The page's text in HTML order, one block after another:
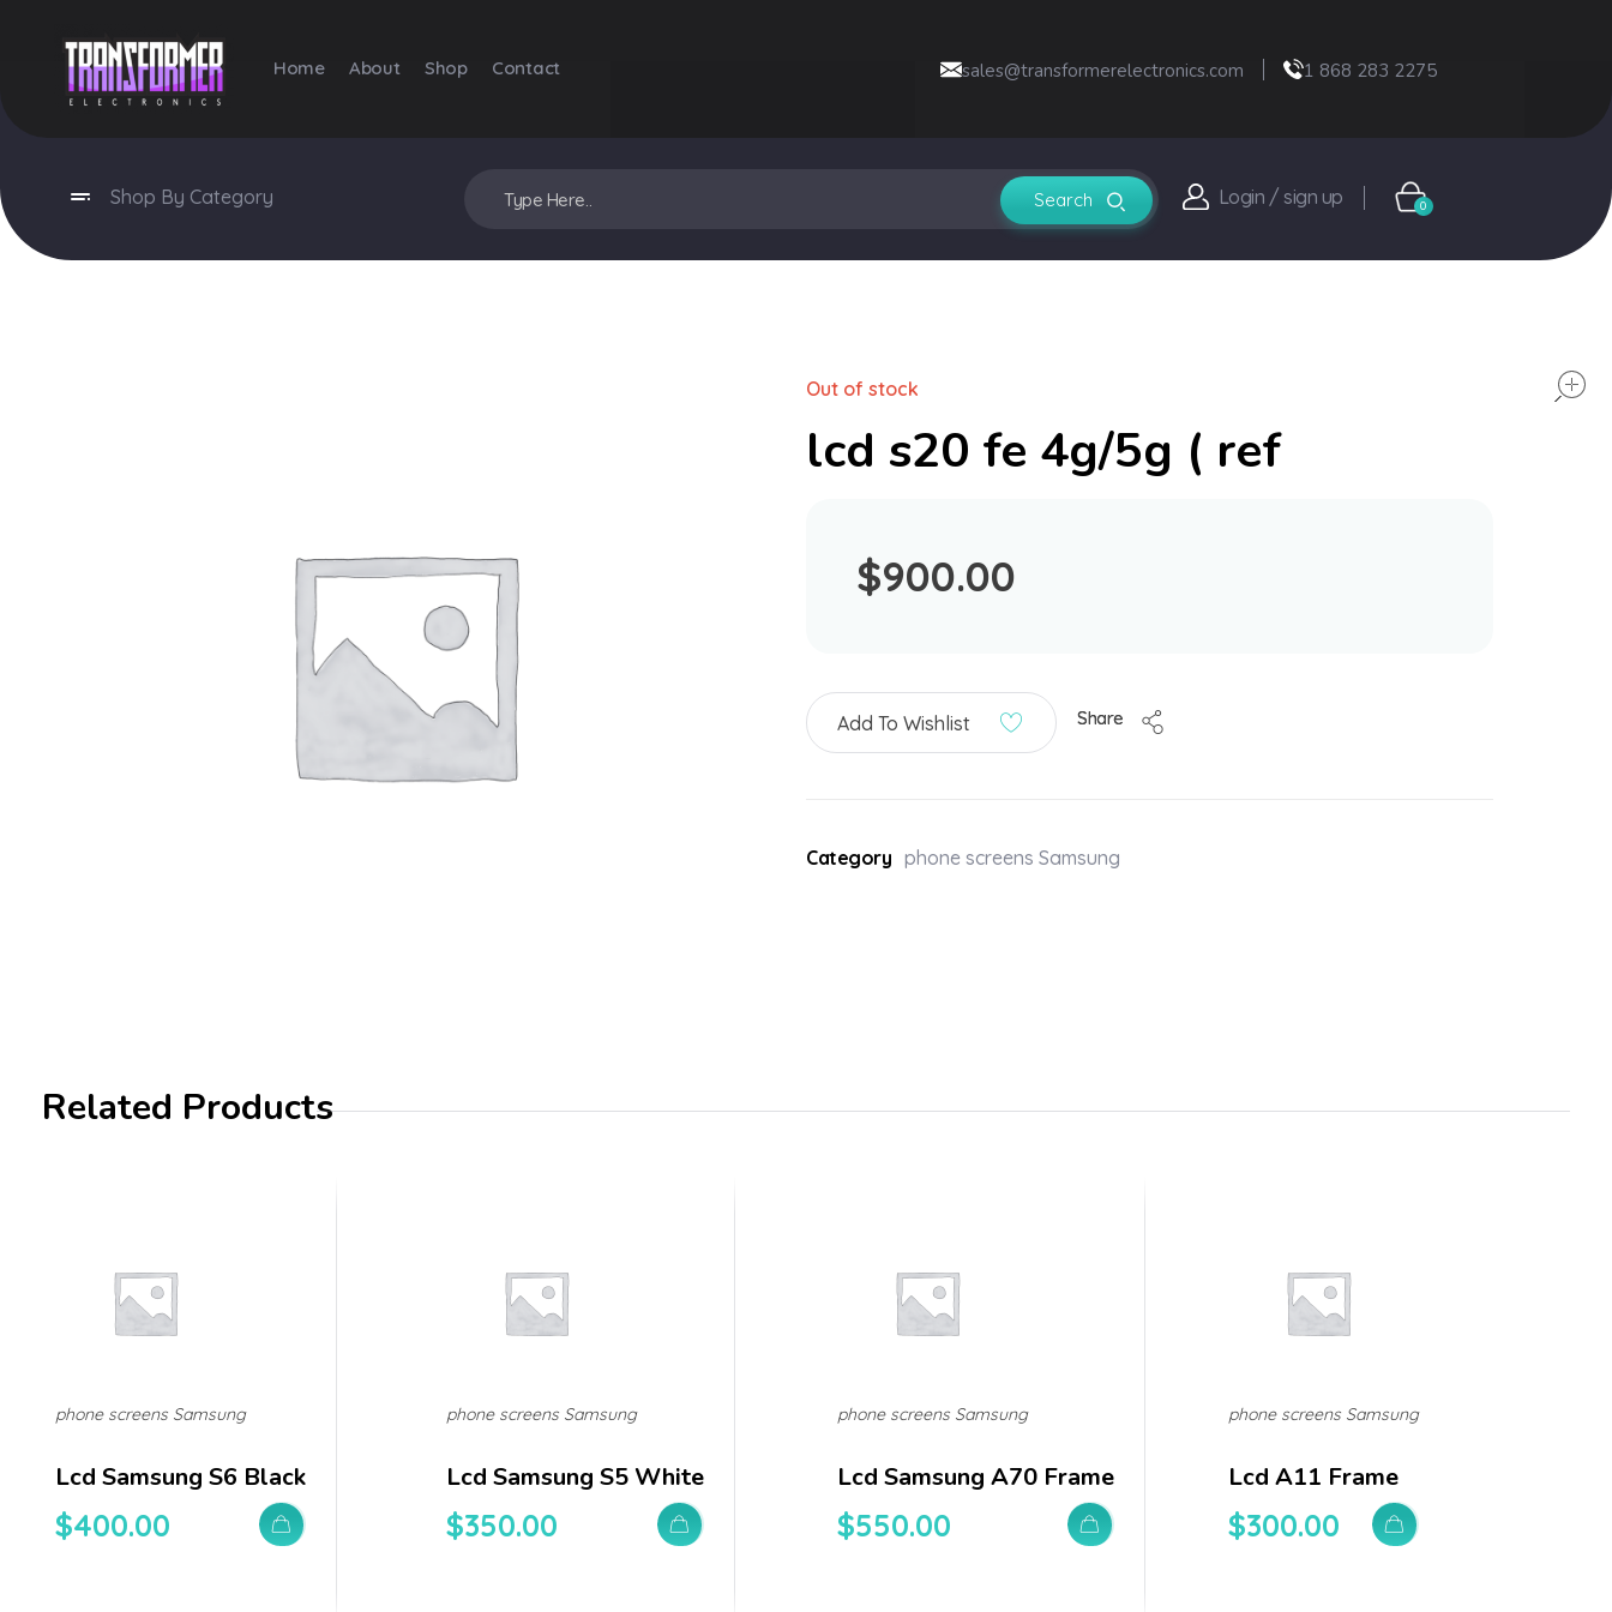
Home About Shop Contact sales@transformerelectronics.com 1 868 283 2275
Shop By Category Login / sign up 0
lcd s20 fe 4g/5g ( ref
$900.00
Out of stock
Add To Wishlist Share
Category phone screens Samsung
Related Products
Lcd Samsung S6 Black
$400.00
phone screens Samsung
Lcd Samsung S5 White
$350.00
phone screens Samsung
Lcd Samsung A70 Frame
$550.00
phone screens Samsung
Lcd A11 Frame
$300.00
phone screens Samsung